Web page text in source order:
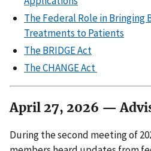
The Federal Role in Bringing
Treatments to Patients
The BRIDGE Act
The CHANGE Act
April 27, 2026 —
During the second meeting of